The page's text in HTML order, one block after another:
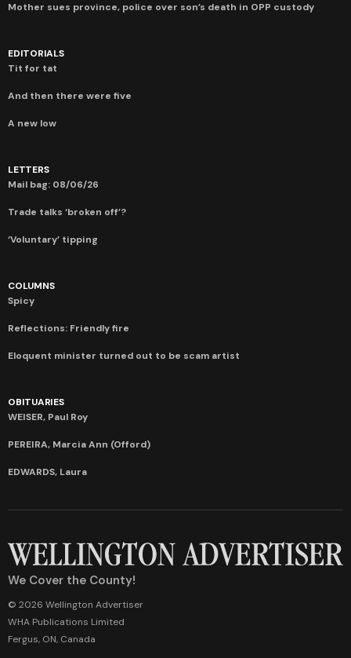
Mother sues province, police over son’s death in OPP custody
EDITORIALS
Tit for tat
And then there were five
A new low
LETTERS
Mail bag: 08/06/26
Trade talks ‘broken off’?
‘Voluntary’ tipping
COLUMNS
Spicy
Reflections: Friendly fire
Eloquent minister turned out to be scam artist
OBITUARIES
WEISER, Paul Roy
PEREIRA, Marcia Ann (Offord)
EDWARDS, Laura
We Cover the County!
© 2026 Wellington Advertiser
WHA Publications Limited
Fergus, ON, Canada